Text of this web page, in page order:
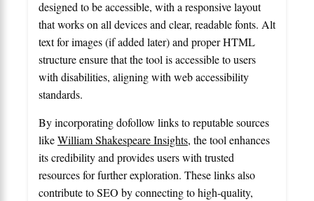
designed to be accessible, with a responsive layout
that works on all devices and clear, readable fonts. Alt
text for images (if added later) and proper HTML
structure ensure that the tool is accessible to users
with disabilities, aligning with web accessibility
standards.
By incorporating dofollow links to reputable sources
likeWilliam Shakespeare Insights, the tool enhances
its credibility and provides users with trusted
resources for further exploration. These links also
contribute to SEO by connecting to high-quality,